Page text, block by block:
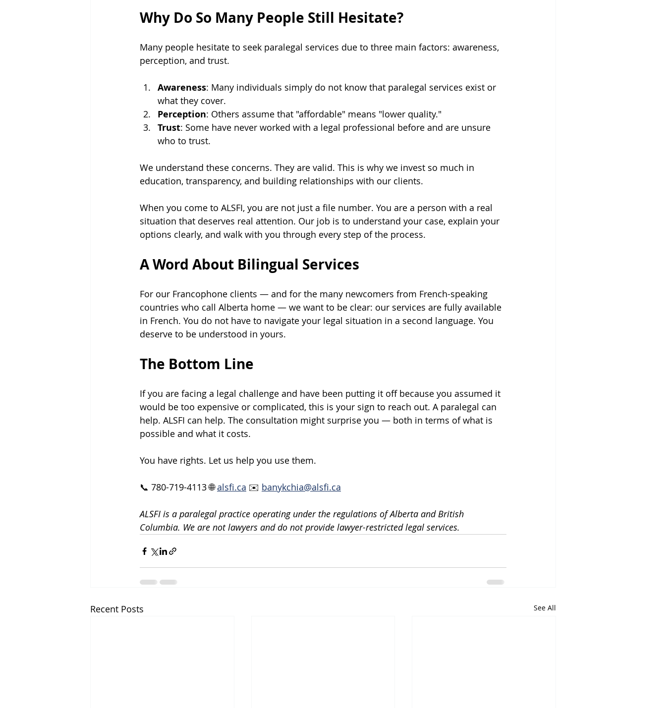
Why Do So Many People Still Hesitate?
Many people hesitate to seek paralegal services due to three main factors: awareness,
perception, and trust.
Awareness: Many individuals simply do not know that paralegal services exist or
what they cover.
Perception: Others assume that "affordable" means "lower quality."
Trust: Some have never worked with a legal professional before and are unsure
who to trust.
We understand these concerns. They are valid. This is why we invest so much in
education, transparency, and building relationships with our clients.
When you come to ALSFI, you are not just a file number. You are a person with a real
situation that deserves real attention. Our job is to understand your case, explain your
options clearly, and walk with you through every step of the process.
A Word About Bilingual Services
For our Francophone clients — and for the many newcomers from French-speaking
countries who call Alberta home — we want to be clear: our services are fully available
in French. You do not have to navigate your legal situation in a second language. You
deserve to be understood in yours.
The Bottom Line
If you are facing a legal challenge and have been putting it off because you assumed it
would be too expensive or complicated, this is your sign to reach out. A paralegal can
help. ALSFI can help. The consultation might surprise you — both in terms of what is
possible and what it costs.
You have rights. Let us help you use them.
📞 780-719-4113 🌐 alsfi.ca ✉️ banykchia@alsfi.ca
ALSFI is a paralegal practice operating under the regulations of Alberta and British
Columbia. We are not lawyers and do not provide lawyer-restricted legal services.
Recent Posts See All